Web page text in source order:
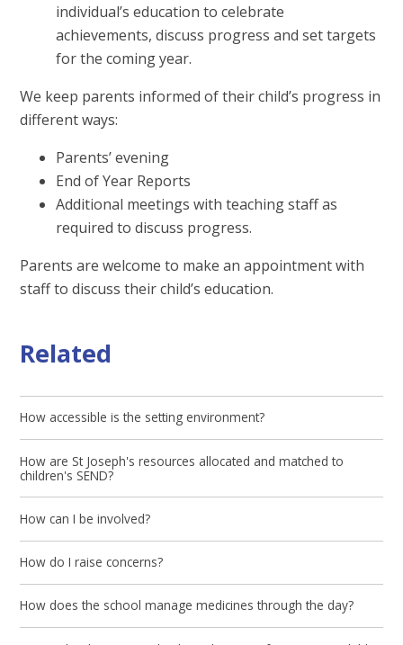
individual’s education to celebrate
achievements, discuss progress and set targets
for the coming year.
We keep parents informed of their child’s progress in
different ways:
Parents’ evening
End of Year Reports
Additional meetings with teaching staff as
required to discuss progress.
Parents are welcome to make an appointment with
staff to discuss their child’s education.
Related
How accessible is the setting environment?
How are St Joseph's resources allocated and matched to
children's SEND?
How can I be involved?
How do I raise concerns?
How does the school manage medicines through the day?